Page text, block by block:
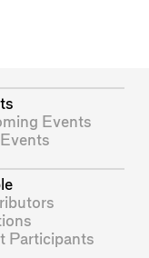
Events
Participants